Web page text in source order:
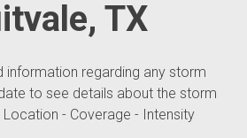
TX
information regarding any storm
to see details about the storm
Location - Coverage - Intensity